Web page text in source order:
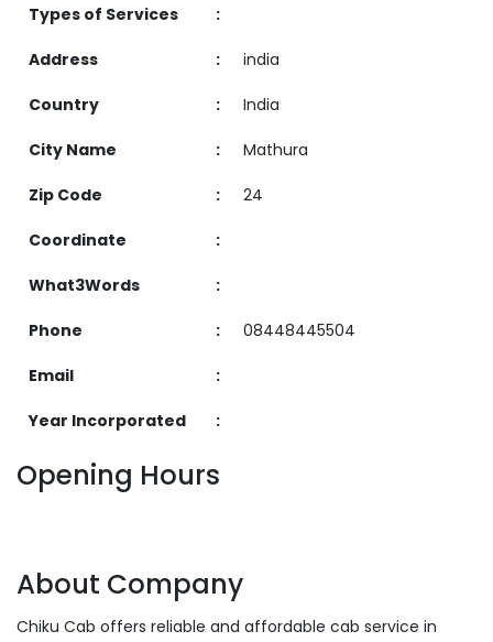
Types of Services :
Address : india
Country : India
City Name : Mathura
Zip Code : 24
Coordinate :
What3Words :
Phone : 08448445504
Email :
Year Incorporated :
Opening Hours
About Company
Chiku Cab offers reliable and affordable cab service in